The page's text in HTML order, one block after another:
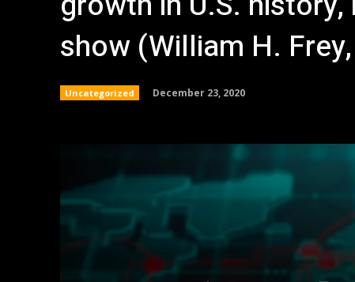
show (William H.
Uncategorized December 23, 2020